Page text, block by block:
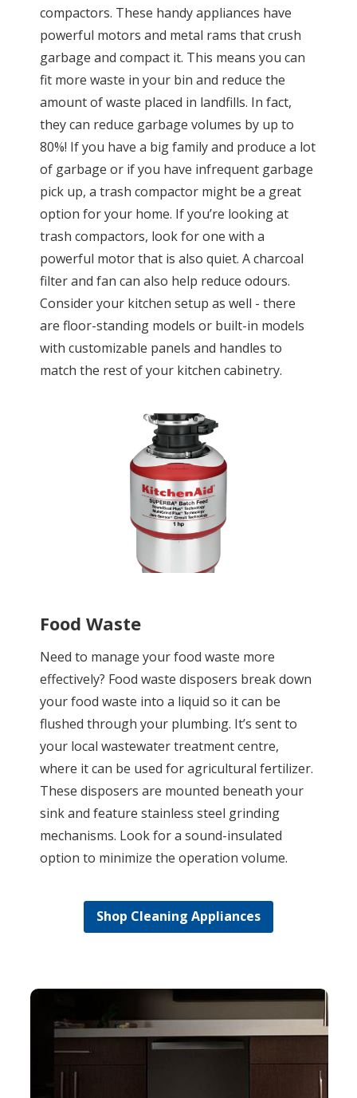
compactors. These handy appliances have
powerful motors and metal rams that crush
garbage and compact it. This means you can
fit more waste in your bin and reduce the
amount of waste placed in landfills. In fact,
they can reduce garbage volumes by up to
80%! If you have a big family and produce a lot
of garbage or if you have infrequent garbage
pick up, a trash compactor might be a great
option for your home. If you’re looking at
trash compactors, look for one with a
powerful motor that is also quiet. A charcoal
filter and fan can also help reduce odours.
Consider your kitchen setup as well - there
are floor-standing models or built-in models
with customizable panels and handles to
match the rest of your kitchen cabinetry.
Food Waste
Need to manage your food waste more
effectively? Food waste disposers break down
your food waste into a liquid so it can be
flushed through your plumbing. It’s sent to
your local wastewater treatment centre,
where it can be used for agricultural fertilizer.
These disposers are mounted beneath your
sink and feature stainless steel grinding
mechanisms. Look for a sound-insulated
option to minimize the operation volume.
Shop Cleaning Appliances